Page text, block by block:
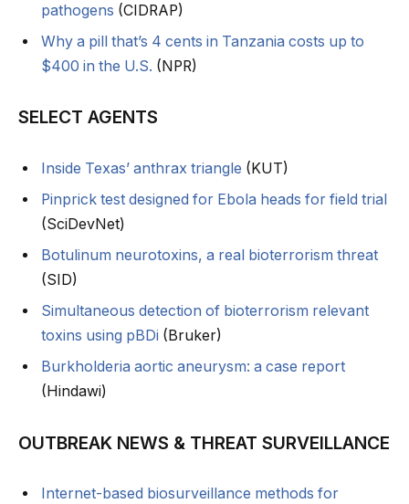
pathogens (CIDRAP)
Why a pill that’s 4 cents in Tanzania costs up to
$400 in the U.S. (NPR)
SELECT AGENTS
Inside Texas’ anthrax triangle (KUT)
Pinprick test designed for Ebola heads for field trial
(SciDevNet)
Botulinum neurotoxins, a real bioterrorism threat
(SID)
Simultaneous detection of bioterrorism relevant
toxins using pBDi (Bruker)
Burkholderia aortic aneurysm: a case report
(Hindawi)
OUTBREAK NEWS & THREAT SURVEILLANCE
Internet-based biosurveillance methods for